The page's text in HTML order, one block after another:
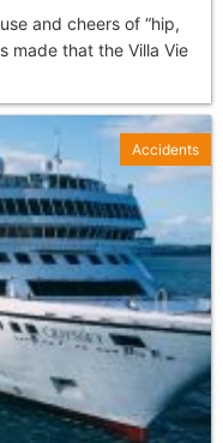
and cheers of “hip,
made that the Villa Vie
Accidents